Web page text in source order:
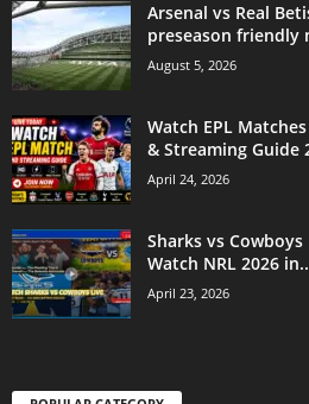
Arsenal vs Real
preseason friendly
August 5, 2026
Watch EPL
& Streaming Guide
April 24, 2026
Sharks vs
Watch NRL 2026
April 23, 2026